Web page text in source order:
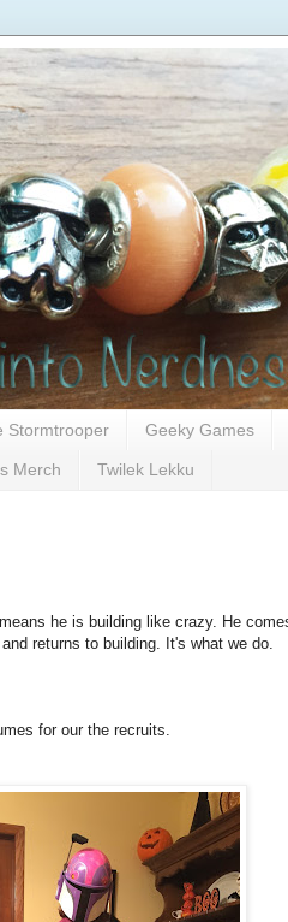
Stormtrooper Geeky Games
Merch Twilek Lekku
he is building like crazy. He
returns to building. It's what we do.
for our the recruits.